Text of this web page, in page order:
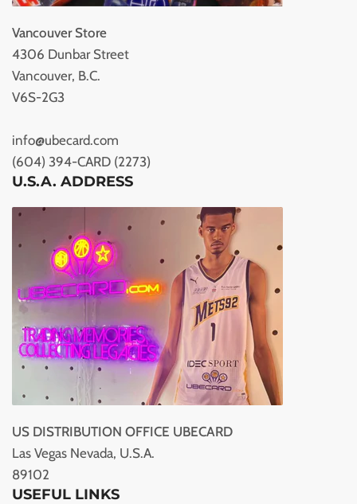
Vancouver Store
4306 Dunbar Street
Vancouver, B.C.
V6S-2G3
info@ubecard.com
(604) 394-CARD (2273)
U.S.A. ADDRESS
US DISTRIBUTION OFFICE UBECARD
Las Vegas Nevada, U.S.A.
89102
USEFUL LINKS